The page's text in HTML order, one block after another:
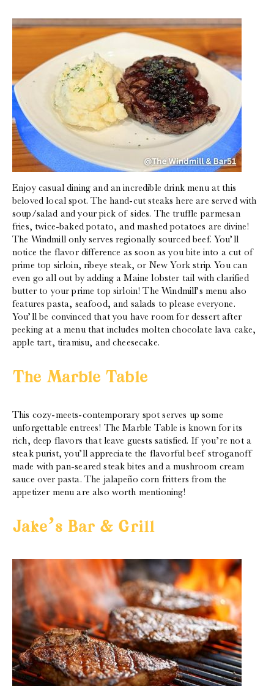
Enjoy casual dining and an incredible drink menu at this
beloved local spot. The hand-cut steaks here are served with
soup/salad and your pick of sides. The truffle parmesan
fries, twice-baked potato, and mashed potatoes are divine!
The Windmill only serves regionally sourced beef. You’ll
notice the flavor difference as soon as you bite into a cut of
prime top sirloin, ribeye steak, or New York strip. You can
even go all out by adding a Maine lobster tail with clarified
butter to your prime top sirloin! The Windmill’s menu also
features pasta, seafood, and salads to please everyone.
You’ll be convinced that you have room for dessert after
peeking at a menu that includes molten chocolate lava cake,
apple tart, tiramisu, and cheesecake.
The Marble Table
This cozy-meets-contemporary spot serves up some
unforgettable entrees! The Marble Table is known for its
rich, deep flavors that leave guests satisfied. If you’re not a
steak purist, you’ll appreciate the flavorful beef stroganoff
made with pan-seared steak bites and a mushroom cream
sauce over pasta. The jalapeño corn fritters from the
appetizer menu are also worth mentioning!
Jake’s Bar & Grill